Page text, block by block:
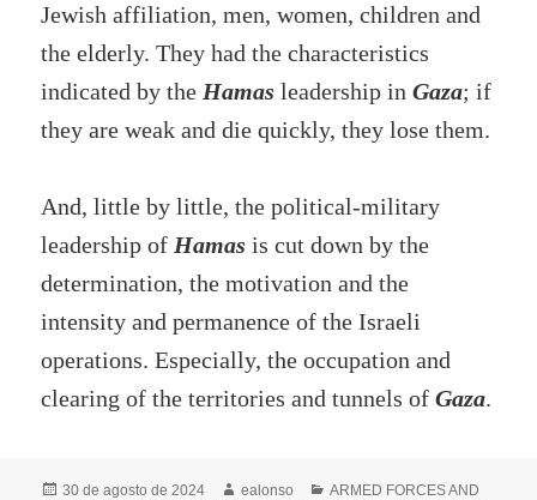
Jewish affiliation, men, women, children and
the elderly. They had the characteristics
indicated by the Hamas leadership inGaza; if
they are weak and die quickly, they lose them.
And, little by little, the political-military
leadership of Hamas is cut down by the
determination, the motivation and the
intensity and permanence of the Israeli
operations. Especially, the occupation and
clearing of the territories and tunnels ofGaza.
Publicado
30 de agosto de 2024 Autor
ealonso Categorías
ARMED FORCES AND